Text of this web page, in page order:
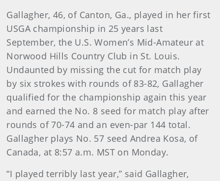
Gallagher, 46, of Canton, Ga., played in her first
USGA championship in 25 years last
September, the U.S. Women’s Mid-Amateur at
Norwood Hills Country Club in St. Louis.
Undaunted by missing the cut for match play
by six strokes with rounds of 83-82, Gallagher
qualified for the championship again this year
and earned the No. 8 seed for match play after
rounds of 70-74 and an even-par 144 total.
Gallagher plays No. 57 seed Andrea Kosa, of
Canada, at 8:57 a.m. MST on Monday.
“I played terribly last year,” said Gallagher,